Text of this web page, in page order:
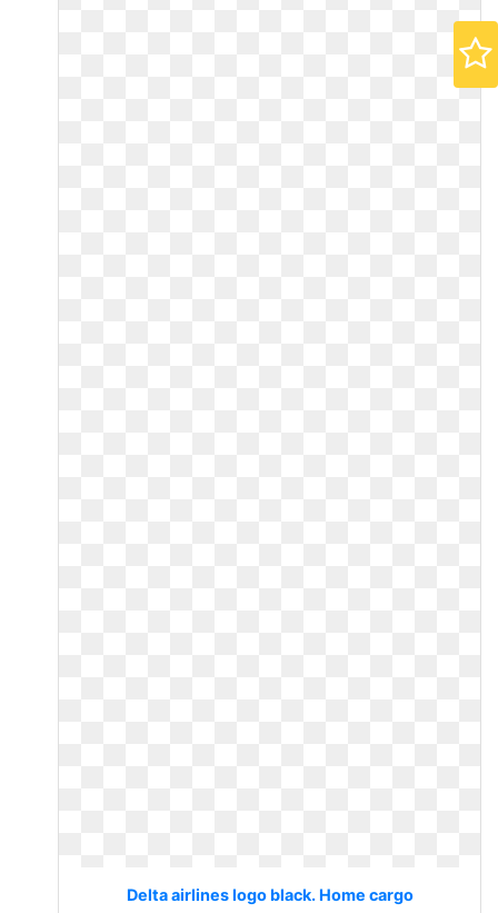
Delta airlines logo black. Home cargo